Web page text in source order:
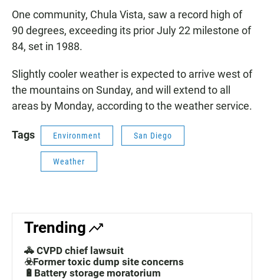
One community, Chula Vista, saw a record high of
90 degrees, exceeding its prior July 22 milestone of
84, set in 1988.
Slightly cooler weather is expected to arrive west of
the mountains on Sunday, and will extend to all
areas by Monday, according to the weather service.
Tags Environment San Diego
Weather
Trending
🚓 CVPD chief lawsuit
☣️Former toxic dump site concerns
🔋Battery storage moratorium